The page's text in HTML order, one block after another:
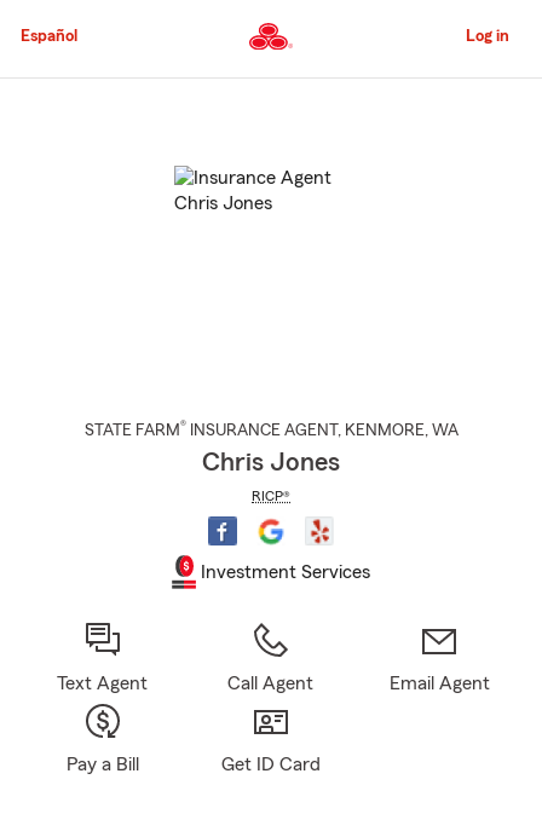
to
Content
Español Log in
STATE FARM® INSURANCE AGENT , KENMORE, WA
Chris Jones
RICP®
Investment Services
Text Agent Call Agent Email Agent
Pay a Bill Get ID Card